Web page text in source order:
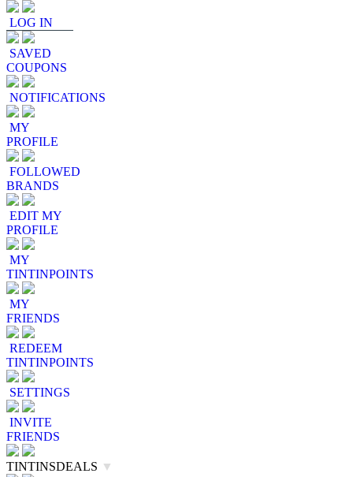
LOG IN
SAVED
COUPONS
NOTIFICATIONS
MY
PROFILE
FOLLOWED
BRANDS
EDIT MY
PROFILE
MY
TINTINPOINTS
MY
FRIENDS
REDEEM
TINTINPOINTS
SETTINGS
INVITE
FRIENDS
TINTINSDEALS ▼